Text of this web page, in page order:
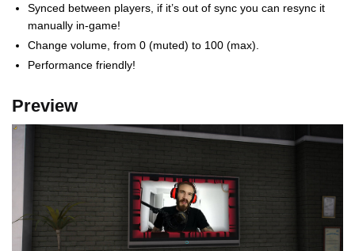
Synced between players, if it’s out of sync you can resync it
manually in-game!
Change volume, from 0 (muted) to 100 (max).
Performance friendly!
Preview